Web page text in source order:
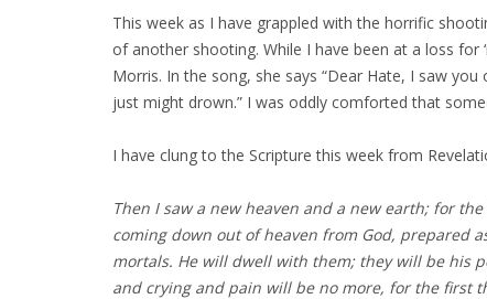
This week as I have grappled with the horrific
of another shooting. While I have been at a loss for
Morris. In the song, she says “Dear Hate, I saw
just might drown.” I was oddly comforted that
I have clung to the Scripture this week from
Then I saw a new heaven and a new earth; for
coming down out of heaven from God, prepared
mortals. He will dwell with them; they will be his
and crying and pain will be no more, for the first